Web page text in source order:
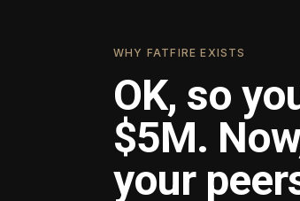
WHY FATFIRE EXISTS
OK, so
$5M.
your